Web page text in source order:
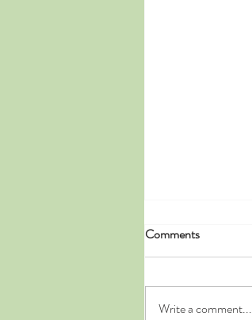
Comments
Write a comment...